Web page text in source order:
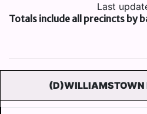
Last
Totals include all precincts by
(D)WILLIAMSTOWN